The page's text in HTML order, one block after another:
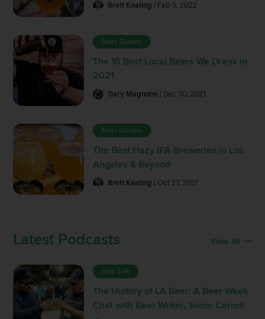
Brett Keating | Feb 5, 2022
Beer Guides
The 16 Best Local Beers We Drank in
2021
Gary Magnone | Dec 30, 2021
Beer Guides
The Best Hazy IPA Breweries in Los
Angeles & Beyond
Brett Keating | Oct 27, 2021
Latest Podcasts View All
Hop Talk
The History of LA Beer: A Beer Week
Chat with Beer Writer, Tomm Carroll